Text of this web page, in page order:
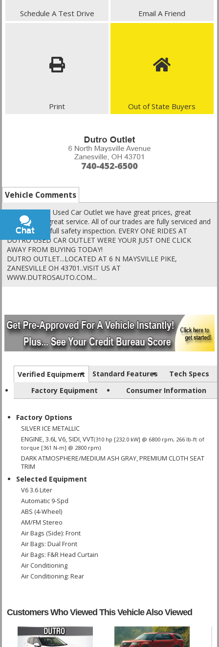
Schedule A Test Drive Email A Friend
Print Out of State Buyers
Vehicle Comments
Here at Dutro Used Car Outlet we have great prices, great
vehicles and great service. All of our trades are fully serviced and
go through a full safety inspection. EVERY ONE RIDES AT
DUTRO USED CAR OUTLET WERE YOUR JUST ONE CLICK
AWAY FROM BUYING TODAY!
DUTRO OUTLET...LOCATED AT 6 N MAYSVILLE PIKE,
ZANESVILLE OH 43701..VISIT US AT
WWW.DUTROSAUTO.COM...
Verified Equipment Standard Features
Tech Specs
Factory Equipment
Consumer Information
Factory Options
SILVER ICE METALLIC
ENGINE, 3.6L V6, SIDI, VVT(310 hp [232.0 kW] @ 6800 rpm, 266 lb-ft of
torque [361 N-m] @ 2800 rpm)
DARK ATMOSPHERE/MEDIUM ASH GRAY, PREMIUM CLOTH SEAT
TRIM
Selected Equipment
V6 3.6 Liter
Automatic 9-Spd
ABS (4-Wheel)
AM/FM Stereo
Air Bags (Side): Front
Air Bags: Dual Front
Air Bags: F&R Head Curtain
Air Conditioning
Air Conditioning: Rear
Camera: Backup/Rear View
Daytime Running Lights
FWD
Customers Who Viewed This Vehicle Also Viewed
Chat
Text